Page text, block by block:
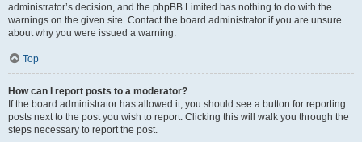
administrator’s decision, and the phpBB Limited has nothing to do with the
warnings on the given site. Contact the board administrator if you are unsure
about why you were issued a warning.
Top
How can I report posts to a moderator?
If the board administrator has allowed it, you should see a button for reporting
posts next to the post you wish to report. Clicking this will walk you through the
steps necessary to report the post.